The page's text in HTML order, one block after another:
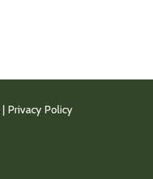
| Privacy Policy